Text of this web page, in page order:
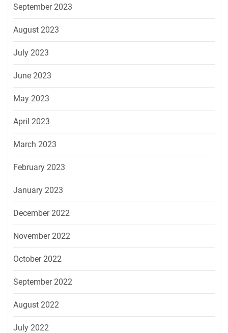
September 2023
August 2023
July 2023
June 2023
May 2023
April 2023
March 2023
February 2023
January 2023
December 2022
November 2022
October 2022
September 2022
August 2022
July 2022